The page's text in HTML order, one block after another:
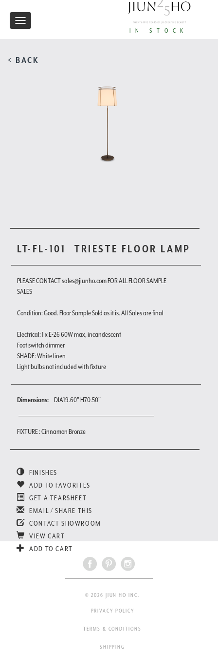
IN-STOCK
Toggle
< BACK
LT-FL-101 TRIESTE FLOOR LAMP
PLEASE CONTACT sales@jiunho.com FOR ALL FLOOR SAMPLE
SALES
Condition: Good. Floor Sample Sold as it is. All Sales are final
Electrical: 1 x E-26 60W max, incandescent
Foot switch dimmer
SHADE: White linen
Light bulbs not included with fixture
Dimensions: DIA19.60" H70.50"
FIXTURE : Cinnamon Bronze
FINISHES
ADD TO FAVORITES
GET A TEARSHEET
EMAIL / SHARE THIS
CONTACT SHOWROOM
VIEW CART
ADD TO CART
© 2026 JIUN HO INC.
PRIVACY POLICY
TERMS & CONDITIONS
SHIPPING